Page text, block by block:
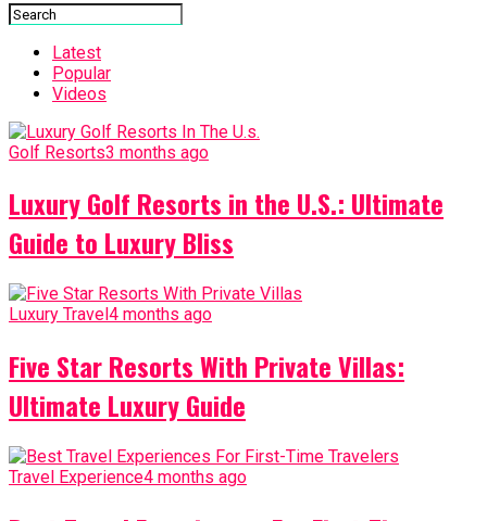
Latest
Popular
Videos
Golf Resorts3 months ago
Luxury Golf Resorts in the U.S.: Ultimate
Guide to Luxury Bliss
Luxury Travel 4 months ago
Five Star Resorts With Private Villas:
Ultimate Luxury Guide
Travel Experience4 months ago